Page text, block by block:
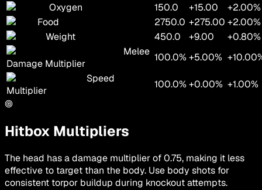
Oxygen
150.0 +15.00
+2.00%
Food
2750.0 +275.00 +2.00%
Weight
450.0 +9.00
+0.80%
Melee
Damage Multiplier
100.0% +5.00%
Speed
Multiplier
100.0% +0.00% +1.00%
Hitbox Multipliers
The head has a damage multiplier of 0.75, making it less
effective to target than the body. Use body shots for
consistent torpor buildup during knockout attempts.